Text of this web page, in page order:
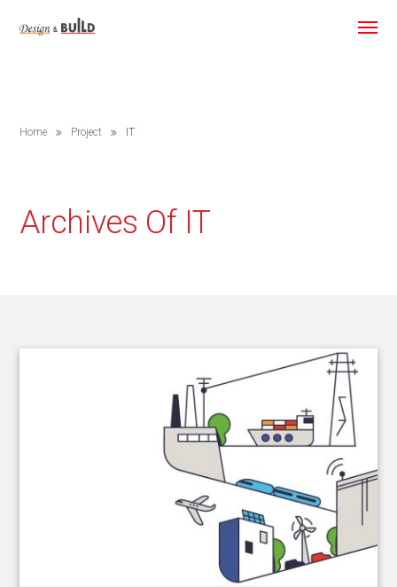
Home Project IT
Archives Of IT